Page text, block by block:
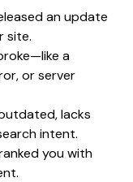
an update
site.
a
or server
lacks
intent.
you with